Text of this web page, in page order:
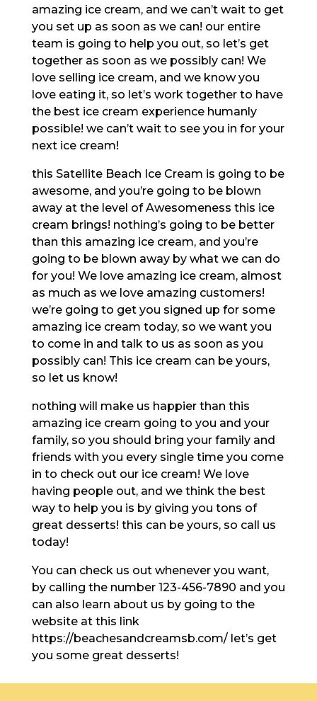
amazing ice cream, and we can’t wait to get
you set up as soon as we can! our entire
team is going to help you out, so let’s get
together as soon as we possibly can! We
love selling ice cream, and we know you
love eating it, so let’s work together to have
the best ice cream experience humanly
possible! we can’t wait to see you in for your
next ice cream!
this Satellite Beach Ice Cream is going to be
awesome, and you’re going to be blown
away at the level of Awesomeness this ice
cream brings! nothing’s going to be better
than this amazing ice cream, and you’re
going to be blown away by what we can do
for you! We love amazing ice cream, almost
as much as we love amazing customers!
we’re going to get you signed up for some
amazing ice cream today, so we want you
to come in and talk to us as soon as you
possibly can! This ice cream can be yours,
so let us know!
nothing will make us happier than this
amazing ice cream going to you and your
family, so you should bring your family and
friends with you every single time you come
in to check out our ice cream! We love
having people out, and we think the best
way to help you is by giving you tons of
great desserts! this can be yours, so call us
today!
You can check us out whenever you want,
by calling the number 123-456-7890 and you
can also learn about us by going to the
website at this link
https://beachesandcreamsb.com/ let’s get
you some great desserts!